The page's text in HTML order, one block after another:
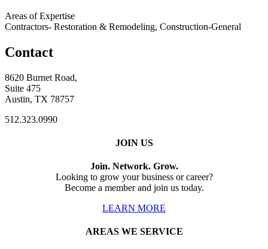
Areas of Expertise
Contractors- Restoration & Remodeling, Construction-General
Contact
8620 Burnet Road,
Suite 475
Austin, TX 78757
512.323.0990
JOIN US
Join. Network. Grow.
Looking to grow your business or career?
Become a member and join us today.
LEARN MORE
AREAS WE SERVICE